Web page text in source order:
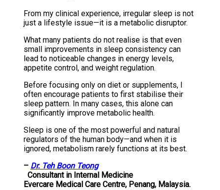
From my clinical experience, irregular sleep is not
just a lifestyle issue—it is a metabolic disruptor.
What many patients do not realise is that even
small improvements in sleep consistency can
lead to noticeable changes in energy levels,
appetite control, and weight regulation.
Before focusing only on diet or supplements, I
often encourage patients to first stabilise their
sleep pattern. In many cases, this alone can
significantly improve metabolic health.
Sleep is one of the most powerful and natural
regulators of the human body—and when it is
ignored, metabolism rarely functions at its best.
– Dr. Teh Boon Teong
Consultant in Internal Medicine
Evercare Medical Care Centre, Penang, Malaysia.